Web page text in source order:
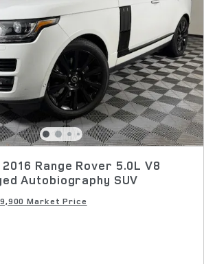
Range Rover 5.0L V8
Autobiography SUV
Market Price